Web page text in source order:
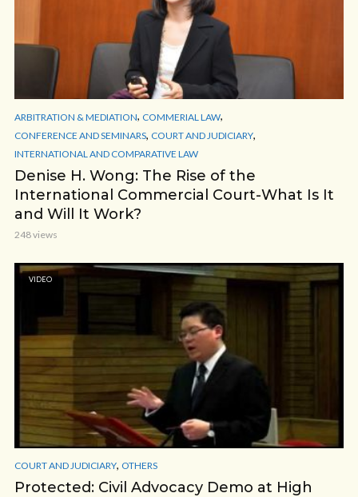
ARBITRATION & MEDIATION, COMMERIAL LAW,
CONFERENCE AND SEMINARS, COURT AND JUDICIARY,
INTERNATIONAL AND COMPARATIVE LAW
Denise H. Wong: The Rise of the
International Commercial Court-What Is It
and Will It Work?
248 views
VIDEO
COURT AND JUDICIARY, OTHERS
Protected: Civil Advocacy Demo at High